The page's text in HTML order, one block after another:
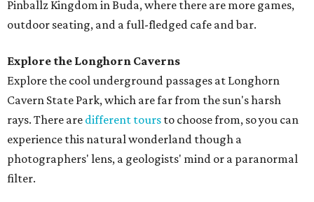
Pinballz Kingdom in Buda, where there are more games,
outdoor seating, and a full-fledged cafe and bar.
Explore the Longhorn Caverns
Explore the cool underground passages at Longhorn
Cavern State Park, which are far from the sun's harsh
rays. There are different tours to choose from, so you can
experience this natural wonderland though a
photographers' lens, a geologists' mind or a paranormal
filter.